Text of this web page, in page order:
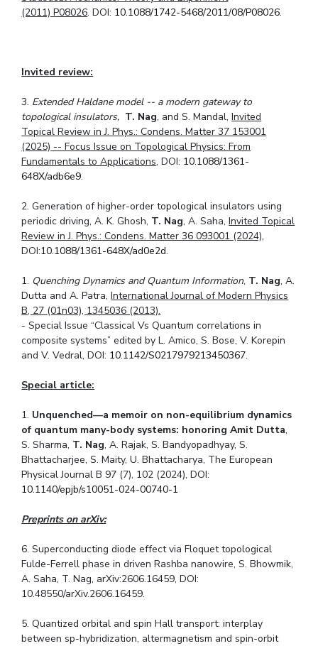
(2011)P08026. DOI: 10.1088/1742-5468/2011/08/P08026.
Invited review:
3. Extended Haldane model -- a modern gateway to
topological insulators, T. Nag, and S. Mandal,Invited
Topical Review in J. Phys.: Condens. Matter 37 153001
(2025) -- Focus Issue on Topological Physics: From
Fundamentals to Applications, DOI: 10.1088/1361-
648X/adb6e9.
2. Generation of higher-order topological insulators using
periodic driving, A. K. Ghosh, T. Nag, A. Saha,Invited Topical
Review in J. Phys.: Condens. Matter 36 093001 (2024),
DOI:10.1088/1361-648X/ad0e2d.
1. Quenching Dynamics and Quantum Information, T. Nag, A.
Dutta and A. Patra,International Journal of Modern Physics
B, 27 (01n03), 1345036 (2013).
- Special Issue “Classical Vs Quantum correlations in
composite systems” edited by L. Amico, S. Bose, V. Korepin
and V. Vedral, DOI: 10.1142/S0217979213450367.
Special article:
1. Unquenched—a memoir on non-equilibrium dynamics
of quantum many-body systems: honoring Amit Dutta,
S. Sharma, T. Nag, A. Rajak, S. Bandyopadhyay, S.
Bhattacharjee, S. Maity, U. Bhattacharya, The European
Physical Journal B 97 (7), 102 (2024), DOI:
10.1140/epjb/s10051-024-00740-1
Preprints on arXiv:
6. Superconducting diode effect via Floquet topological
Fulde-Ferrell phase in driven Rashba nanowire, S. Bhowmik,
A. Saha, T. Nag, arXiv:2606.16459, DOI:
10.48550/arXiv.2606.16459.
5. Quantized orbital and spin Hall transport: interplay
between sp-hybridization, altermagnetism and spin-orbit